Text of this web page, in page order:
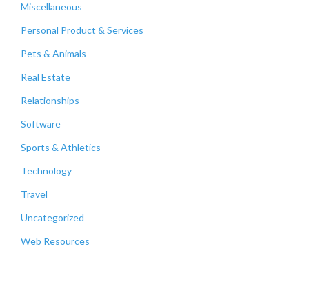
Miscellaneous
Personal Product & Services
Pets & Animals
Real Estate
Relationships
Software
Sports & Athletics
Technology
Travel
Uncategorized
Web Resources